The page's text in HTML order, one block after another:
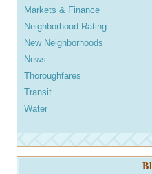
Markets & Finance
Neighborhood Rating
New Neighborhoods
News
Thoroughfares
Transit
Water